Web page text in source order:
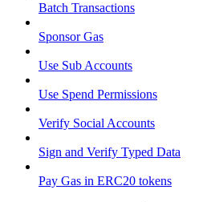
Batch Transactions
Sponsor Gas
Use Sub Accounts
Use Spend Permissions
Verify Social Accounts
Sign and Verify Typed Data
Pay Gas in ERC20 tokens